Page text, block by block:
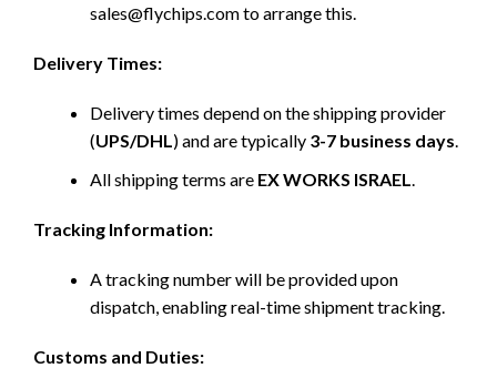
sales@flychips.com to arrange this.
Delivery Times:
Delivery times depend on the shipping provider
(UPS/DHL) and are typically 3-7 business days.
All shipping terms are EX WORKS ISRAEL.
Tracking Information:
A tracking number will be provided upon
dispatch, enabling real-time shipment tracking.
Customs and Duties: